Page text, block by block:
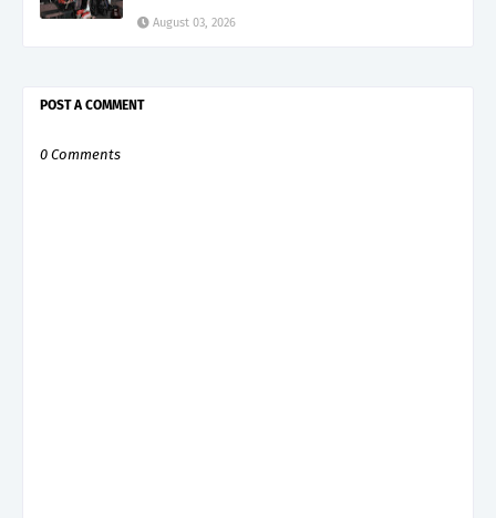
August 03, 2026
POST A COMMENT
0 Comments